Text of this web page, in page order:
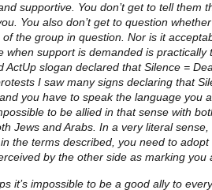
supportive. You don’t get to tell them
You also don’t get to question
the group in question. Nor is it
when support is demanded is practically
ActUp slogan declared that Silence =
I saw many signs declaring that
you have to speak the language you
to be allied in that sense with
Jews and Arabs. In a very literal
the terms described, you need to
by the other side as marking you
it’s impossible to be a good ally to